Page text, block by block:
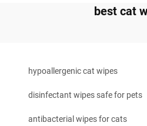
best cat
hypoallergenic cat wipes
disinfectant wipes safe for pets
antibacterial wipes for cats